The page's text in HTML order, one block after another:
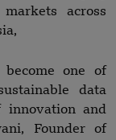
across
one of
data
and
Founder of